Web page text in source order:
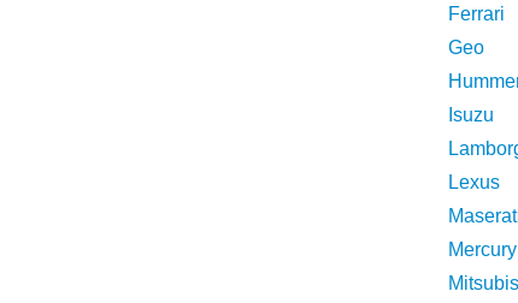
Ferrari
Geo
Isuzu
Lexus
Mercury